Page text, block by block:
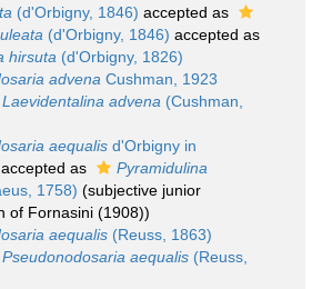
(d'Orbigny, 1846) accepted as
(d'Orbigny, 1846) accepted as
hirsuta (d'Orbigny, 1826)
advena Cushman, 1923
Laevidentalina advena (Cushman,
aequalis d'Orbigny in
accepted as
Pyramidulina
1758) (subjective junior
of Fornasini (1908))
aequalis (Reuss, 1863)
Pseudonodosaria aequalis (Reuss,